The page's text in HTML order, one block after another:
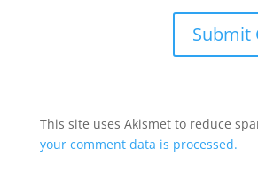
This site uses Akismet to reduce
your comment data is processed.